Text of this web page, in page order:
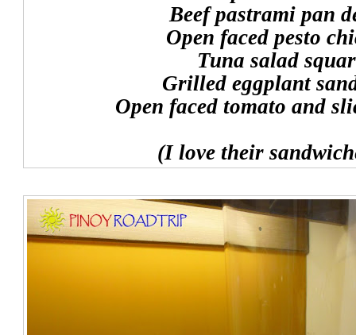
Beef pastrami pan
Open faced pesto
Tuna salad
Grilled eggplant
Open faced tomato and
(I love their